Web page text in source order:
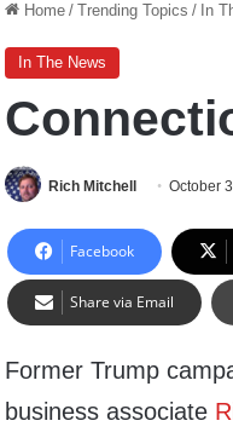
Home / Trending Topics / In
In The News
Rich Mitchell October
Facebook
Share via Email
Former Trump
business associate